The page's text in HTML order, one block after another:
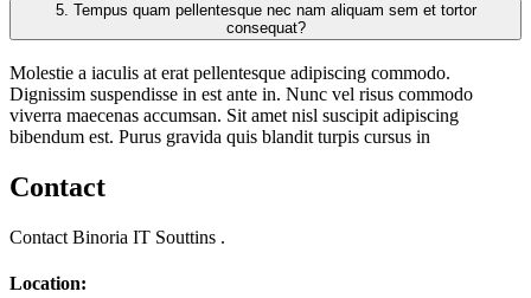
5.
consequat?
Molestie a iaculis at erat pellentesque adipiscing commodo.
Dignissim suspendisse in est ante in. Nunc vel risus commodo
viverra maecenas accumsan. Sit amet nisl suscipit adipiscing
bibendum est. Purus gravida quis blandit turpis cursus in
Contact
Contact Binoria IT Souttins .
Location: